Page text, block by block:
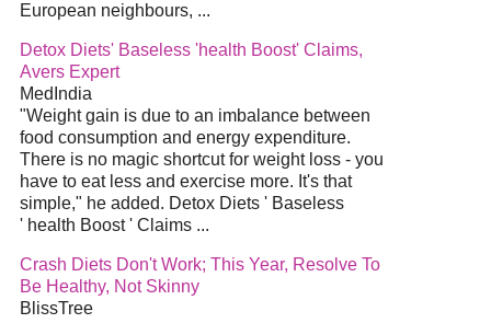
European neighbours, ...
Detox Diets' Baseless 'health Boost' Claims,
Avers Expert
MedIndia
"Weight gain is due to an imbalance between
food consumption and energy expenditure.
There is no magic shortcut for weight loss - you
have to eat less and exercise more. It's that
simple," he added. Detox Diets ' Baseless
' health Boost ' Claims ...
Crash Diets Don't Work; This Year, Resolve To
Be Healthy, Not Skinny
BlissTree